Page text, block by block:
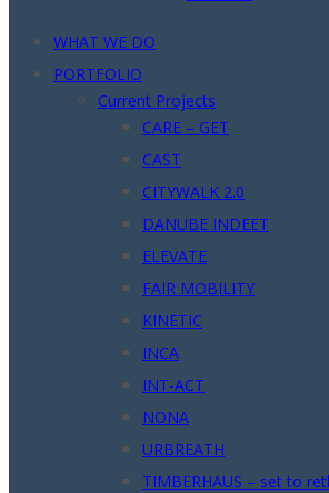
WHAT WE DO
PORTFOLIO
Current Projects
CARE – GET
CAST
CITYWALK 2.0
DANUBE INDEET
ELEVATE
FAIR MOBILITY
KINETIC
INCA
INT-ACT
NONA
URBREATH
TIMBERHAUS – set to